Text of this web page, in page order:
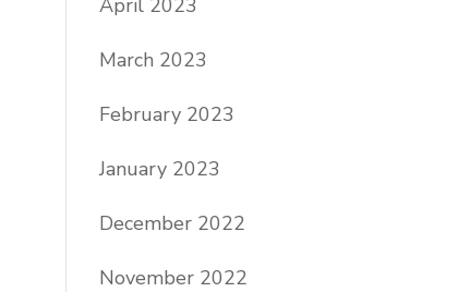
April 2023
March 2023
February 2023
January 2023
December 2022
November 2022